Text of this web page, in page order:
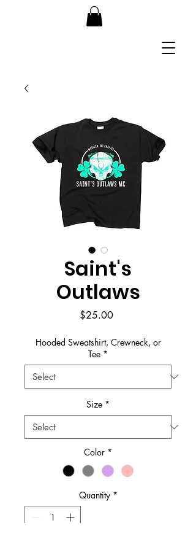
Saint's
Outlaws
$25.00Price
Hooded Sweatshirt, Crewneck, or
Tee *
Size *
Color *
Quantity *